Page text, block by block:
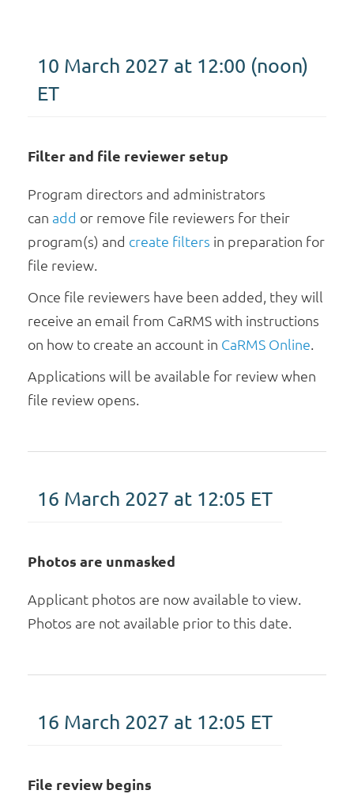
V
s
a
v
i
t
i
o
10 March 2027 at 12:00 (noon)
ET
Filter and file reviewer setup
Program directors and administrators
can add or remove file reviewers for their
program(s) and create filters in preparation for
file review.
Once file reviewers have been added, they will
receive an email from CaRMS with instructions
on how to create an account in CaRMS Online
Applications will be available for review when
file review opens.
16 March 2027 at 12:05 ET
Photos are unmasked
Applicant photos are now available to view.
Photos are not available prior to this date.
16 March 2027 at 12:05 ET
File review begins